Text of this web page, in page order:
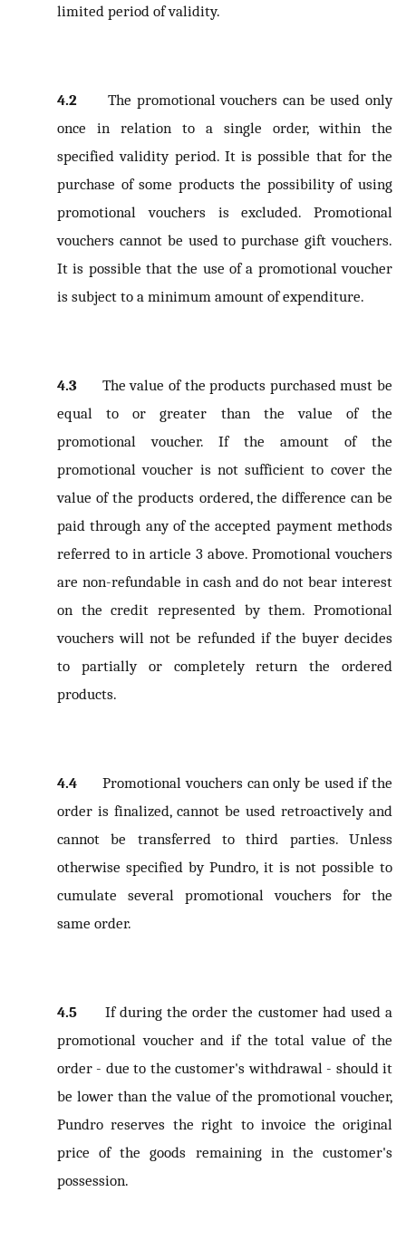
limited period of validity.
4.2 The promotional vouchers can be used only
once in relation to a single order, within the
specified validity period. It is possible that for the
purchase of some products the possibility of using
promotional vouchers is excluded. Promotional
vouchers cannot be used to purchase gift vouchers.
It is possible that the use of a promotional voucher
is subject to a minimum amount of expenditure.
4.3 The value of the products purchased must be
equal to or greater than the value of the
promotional voucher. If the amount of the
promotional voucher is not sufficient to cover the
value of the products ordered, the difference can be
paid through any of the accepted payment methods
referred to in article 3 above. Promotional vouchers
are non-refundable in cash and do not bear interest
on the credit represented by them. Promotional
vouchers will not be refunded if the buyer decides
to partially or completely return the ordered
products.
4.4 Promotional vouchers can only be used if the
order is finalized, cannot be used retroactively and
cannot be transferred to third parties. Unless
otherwise specified by Pundro, it is not possible to
cumulate several promotional vouchers for the
same order.
4.5 If during the order the customer had used a
promotional voucher and if the total value of the
order - due to the customer's withdrawal - should it
be lower than the value of the promotional voucher,
Pundro reserves the right to invoice the original
price of the goods remaining in the customer's
possession.